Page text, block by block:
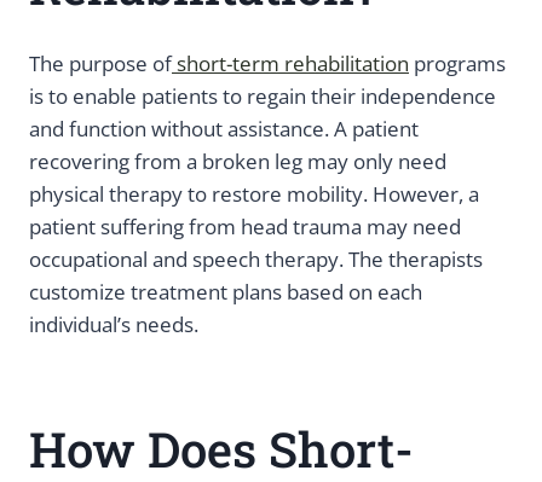
The purpose ofshort-term rehabilitation programs
is to enable patients to regain their independence
and function without assistance. A patient
recovering from a broken leg may only need
physical therapy to restore mobility. However, a
patient suffering from head trauma may need
occupational and speech therapy. The therapists
customize treatment plans based on each
individual’s needs.
How Does Short-